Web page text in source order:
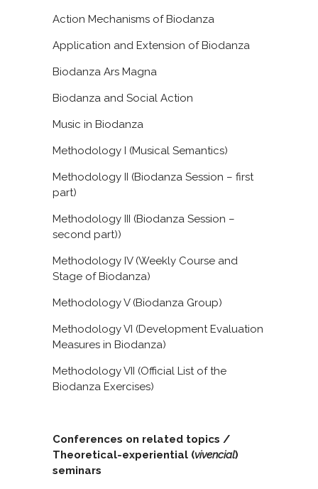
Action Mechanisms of Biodanza
Application and Extension of Biodanza
Biodanza Ars Magna
Biodanza and Social Action
Music in Biodanza
Methodology I (Musical Semantics)
Methodology II (Biodanza Session – first
part)
Methodology III (Biodanza Session –
second part))
Methodology IV (Weekly Course and
Stage of Biodanza)
Methodology V (Biodanza Group)
Methodology VI (Development Evaluation
Measures in Biodanza)
Methodology VII (Official List of the
Biodanza Exercises)
Conferences on related topics /
Theoretical-experiential (vivencial)
seminars